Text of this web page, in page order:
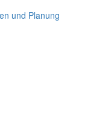
und Planung